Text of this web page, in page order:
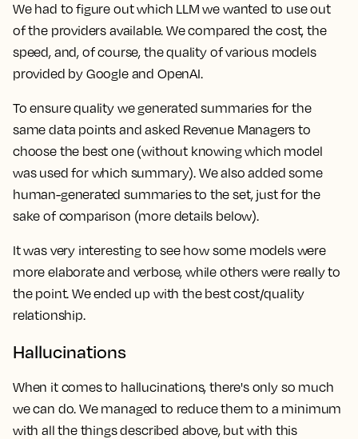
We had to figure out which LLM we wanted to use out
of the providers available. We compared the cost, the
speed, and, of course, the quality of various models
provided by Google and OpenAI.
To ensure quality we generated summaries for the
same data points and asked Revenue Managers to
choose the best one (without knowing which model
was used for which summary). We also added some
human-generated summaries to the set, just for the
sake of comparison (more details below).
It was very interesting to see how some models were
more elaborate and verbose, while others were really to
the point. We ended up with the best cost/quality
relationship.
Hallucinations
When it comes to hallucinations, there's only so much
we can do. We managed to reduce them to a minimum
with all the things described above, but with this